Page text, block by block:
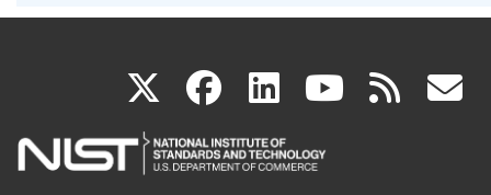
X(link
is
facebook
(link
is
linkedin
(link
is
(link rss